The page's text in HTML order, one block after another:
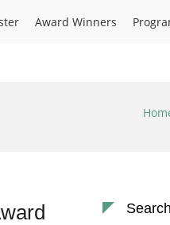
Award Winners
Search